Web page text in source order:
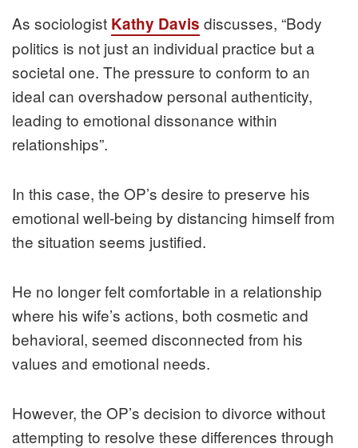
As sociologist Kathy Davis discusses, “Body
politics is not just an individual practice but a
societal one. The pressure to conform to an
ideal can overshadow personal authenticity,
leading to emotional dissonance within
relationships”.
In this case, the OP’s desire to preserve his
emotional well-being by distancing himself from
the situation seems justified.
He no longer felt comfortable in a relationship
where his wife’s actions, both cosmetic and
behavioral, seemed disconnected from his
values and emotional needs.
However, the OP’s decision to divorce without
attempting to resolve these differences through